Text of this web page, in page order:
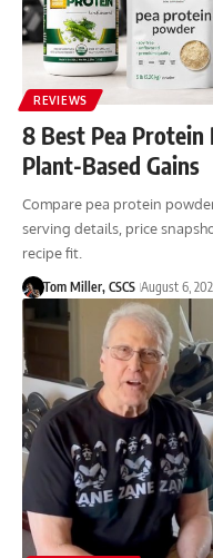
REVIEWS
8 Best Pea
Plant-Based Gains
Compare pea protein
serving details, price
recipe fit.
Tom Miller, CSCS August 6,